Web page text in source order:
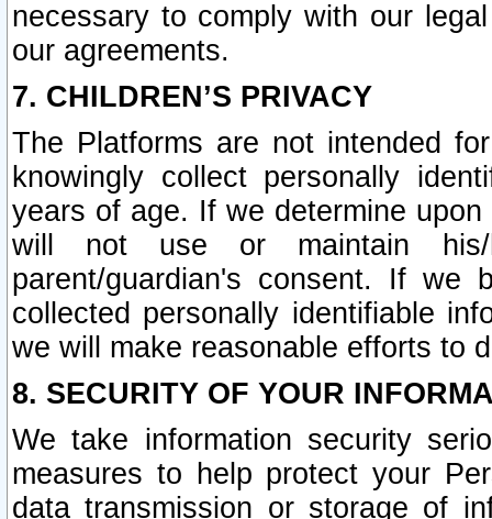
necessary to comply with our
our agreements.
7. CHILDREN’S PRIVACY
The Platforms are not intended
knowingly collect personally
years of age. If we determine
will not use or maintain his/
parent/guardian's consent. If we
collected personally identifiable
we will make reasonable efforts to
8. SECURITY OF YOUR
We take information security
measures to help protect your
data transmission or storage of